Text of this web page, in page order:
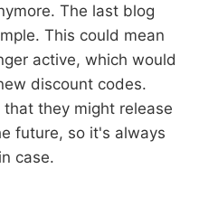
The last blog
This could mean
active, which would
discount codes.
they might release
future, so it's always
case.